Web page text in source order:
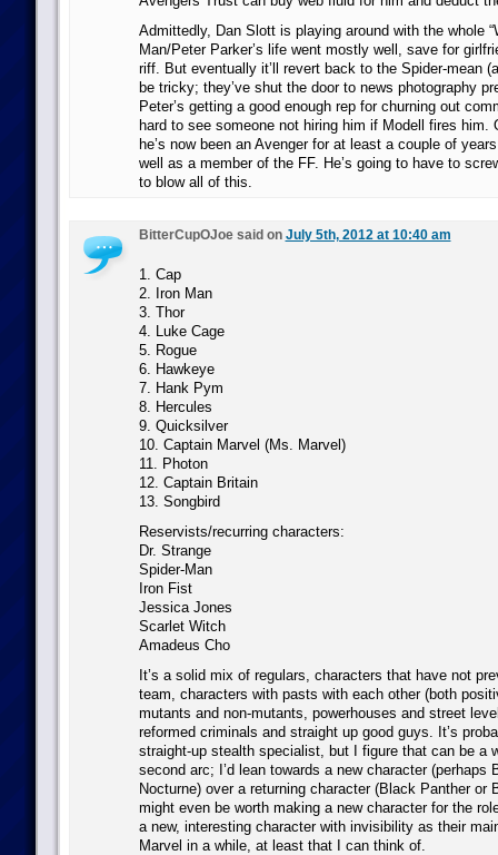
Admittedly, Dan Slott is playing around with the whole
Man/Peter Parker’s life went mostly well, save for
riff. But eventually it’ll revert back to the Spider-mean
be tricky; they’ve shut the door to news photography
Peter’s getting a good enough rep for churning out
hard to see someone not hiring him if Modell fires him.
he’s now been an Avenger for at least a couple of
well as a member of the FF. He’s going to have to
to blow all of this.
BitterCupOJoe said on July 5th, 2012 at 10:40 am
1. Cap
2. Iron Man
3. Thor
4. Luke Cage
5. Rogue
6. Hawkeye
7. Hank Pym
8. Hercules
9. Quicksilver
10. Captain Marvel (Ms. Marvel)
11. Photon
12. Captain Britain
13. Songbird
Reservists/recurring characters:
Dr. Strange
Spider-Man
Iron Fist
Jessica Jones
Scarlet Witch
Amadeus Cho
It’s a solid mix of regulars, characters that have not
team, characters with pasts with each other (both
mutants and non-mutants, powerhouses and street
reformed criminals and straight up good guys. It’s
straight-up stealth specialist, but I figure that can be a
second arc; I’d lean towards a new character (perhaps
Nocturne) over a returning character (Black Panther or
might even be worth making a new character for the
a new, interesting character with invisibility as their
Marvel in a while, at least that I can think of.